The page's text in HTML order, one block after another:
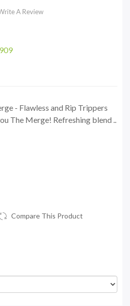
A Review
- Flawless and Rip Trippers
The Merge! Refreshing blend ..
Compare This Product